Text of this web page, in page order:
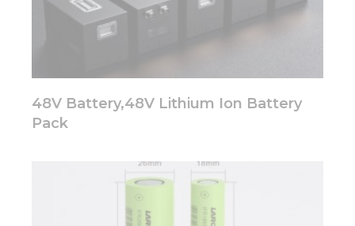
48V Battery,48V Lithium Ion Battery
Pack
increase the
personalized
offers.